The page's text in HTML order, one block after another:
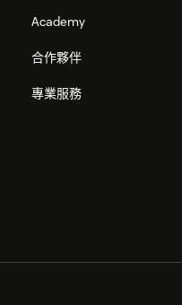
above for the
Academy
合作夥伴
專業服務